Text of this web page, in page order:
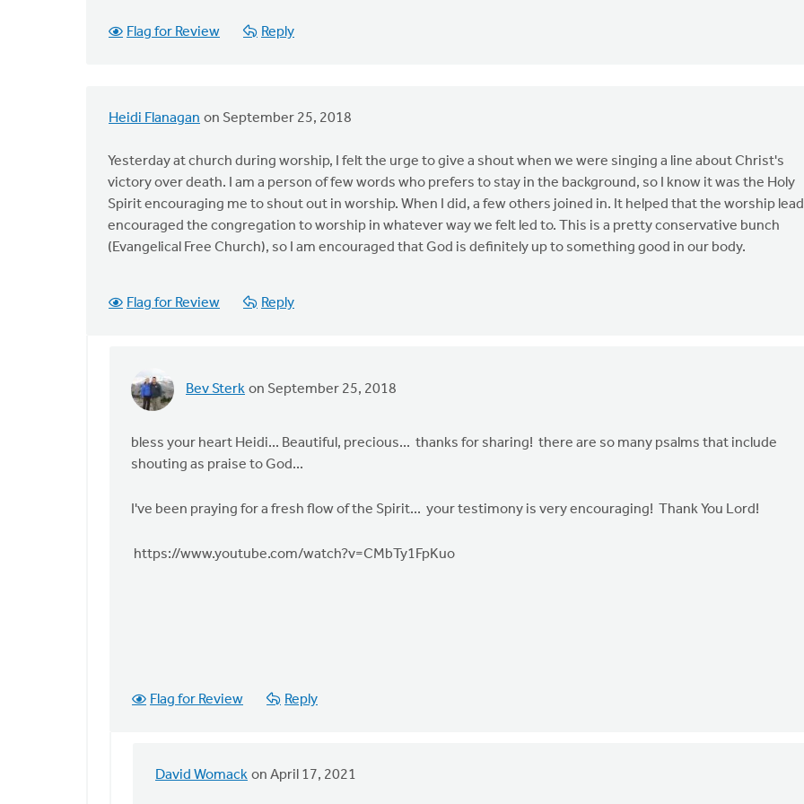
Flag for Review Reply
Heidi Flanagan on September 25, 2018
Yesterday at church during worship, I felt the urge to give a shout when we were singing a line about Christ's
victory over death. I am a person of few words who prefers to stay in the background, so I know it was the Holy
Spirit encouraging me to shout out in worship. When I did, a few others joined in. It helped that the worship
encouraged the congregation to worship in whatever way we felt led to. This is a pretty conservative bunch
(Evangelical Free Church), so I am encouraged that God is definitely up to something good in our body.
Flag for Review Reply
Bev Sterk on September 25, 2018
In
to
Yesterday
church
by
bless your heart Heidi... Beautiful, precious... thanks for sharing! there are so many psalms that include
shouting as praise to God...
I've been praying for a fresh flow of the Spirit... your testimony is very encouraging! Thank You Lord!
https://www.youtube.com/watch?v=CMbTy1FpKuo
Flag for Review Reply
David Womack on April 17, 2021
In